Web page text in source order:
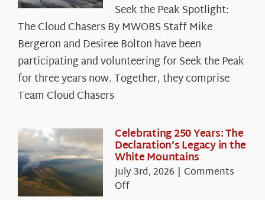
the
Peak
Spotlight:
The
Cloud
Chasers
Seek the Peak Spotlight:
The Cloud Chasers By MWOBS Staff Mike
Bergeron and Desiree Bolton have been
participating and volunteering for Seek the Peak
for three years now. Together, they comprise
Team Cloud Chasers
Celebrating 250 Years: The
Declaration’s Legacy in the
White Mountains
July 3rd, 2026 | Comments
Offon